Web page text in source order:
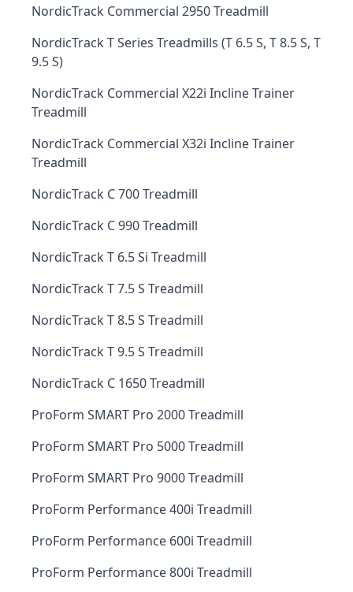
NordicTrack Commercial 2950 Treadmill
NordicTrack T Series Treadmills (T 6.5 S, T 8.5 S, T
9.5 S)
NordicTrack Commercial X22i Incline Trainer
Treadmill
NordicTrack Commercial X32i Incline Trainer
Treadmill
NordicTrack C 700 Treadmill
NordicTrack C 990 Treadmill
NordicTrack T 6.5 Si Treadmill
NordicTrack T 7.5 S Treadmill
NordicTrack T 8.5 S Treadmill
NordicTrack T 9.5 S Treadmill
NordicTrack C 1650 Treadmill
ProForm SMART Pro 2000 Treadmill
ProForm SMART Pro 5000 Treadmill
ProForm SMART Pro 9000 Treadmill
ProForm Performance 400i Treadmill
ProForm Performance 600i Treadmill
ProForm Performance 800i Treadmill